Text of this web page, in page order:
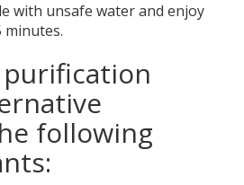
with unsafe water and enjoy
minutes.
following